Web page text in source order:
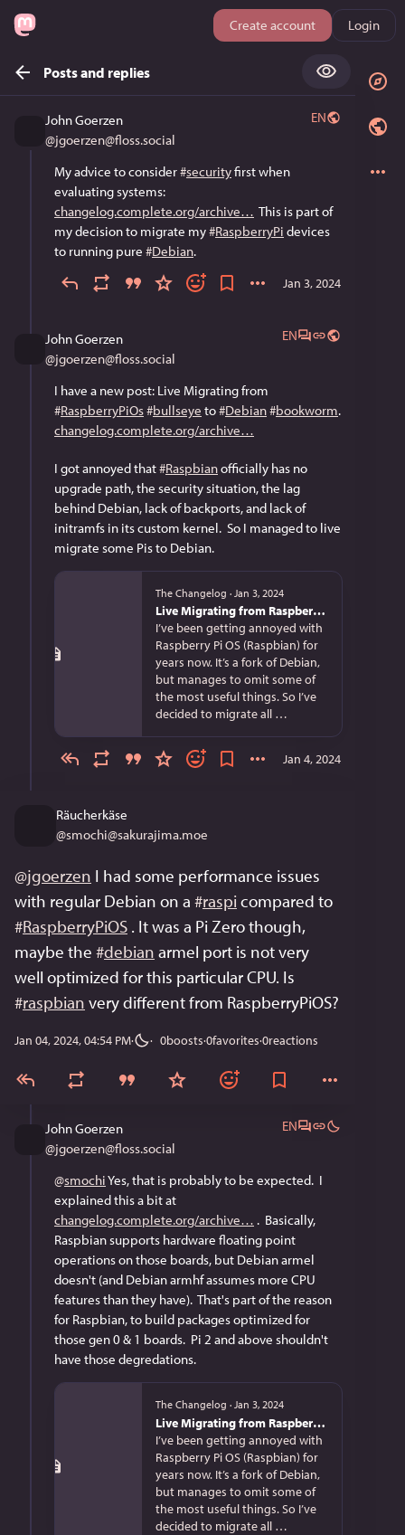
Create account Login
Posts and replies
John Goerzen
@jgoerzen@floss.social
EN
My advice to consider #security first when
evaluating systems:
changelog.complete.org/archive
  This is part of
my decision to migrate my #RaspberryPi devices
to running pure #Debian.
Jan 3, 2024
John Goerzen
@jgoerzen@floss.social
EN
#RaspberryPiOs#bullseye to #Debian#bookworm
changelog.complete.org/archive
I got annoyed that #Raspbian officially has no
upgrade path, the security situation, the lag
behind Debian, lack of backports, and lack of
initramfs in its custom kernel.  So I managed to live
migrate some Pis to Debian.
The Changelog · Jan 3, 2024
Live Migrating from Raspberry Pi OS bullseye to Debian bookworm
I’ve been getting annoyed with
Raspberry Pi OS (Raspbian) for
years now. It’s a fork of Debian,
but manages to omit some of
the most useful things. So I’ve
decided to migrate all …
Jan 4, 2024
Räucherkäse
@smochi@sakurajima.moe
@jgoerzen I had some performance issues
with regular Debian on a #raspi
#RaspberryPiOS . It was a Pi Zero though,
maybe the #debian armel port is not very
#raspbian very different from RaspberryPiOS?
Jan 04, 2024, 04:54 PM· 0boosts·0favorites·0reactions
John Goerzen
@jgoerzen@floss.social
EN
@smochi Yes, that is probably to be expected.  I
explained this a bit at
changelog.complete.org/archive
.  Basically,
Raspbian supports hardware floating point
operations on those boards, but Debian armel
doesn't (and Debian armhf assumes more CPU
features than they have).  That's part of the reason
for Raspbian, to build packages optimized for
those gen 0 & 1 boards.  Pi 2 and above shouldn't
have those degredations.
The Changelog · Jan 3, 2024
Live Migrating from Raspberry Pi OS bullseye to Debian bookworm
I’ve been getting annoyed with
Raspberry Pi OS (Raspbian) for
years now. It’s a fork of Debian,
but manages to omit some of
the most useful things. So I’ve
decided to migrate all …